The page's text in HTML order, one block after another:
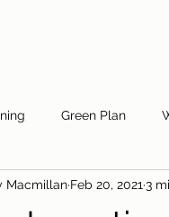
Green Plan
Misc Reduce
Macmillan Feb 20, 2021 3